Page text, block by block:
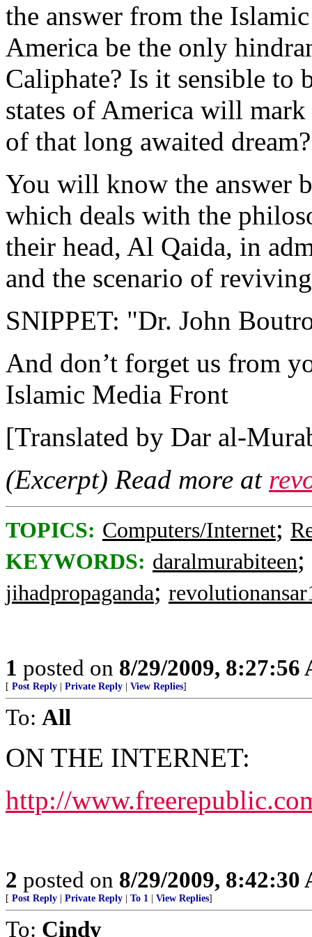
the answer from the
America be the only
Caliphate? Is it sensible to
‎states of America will
of that long awaited dream?‎
You will know the answer
which deals with the
their head, Al Qaida, in
and the scenario ‎of
SNIPPET: "Dr. John
And don’t forget us from
Islamic Media Front
[Translated by Dar al-
(Excerpt) Read more at
TOPICS: Computers/Internet;
KEYWORDS: daralmurabiteen;
jihadpropaganda;
1 posted on 8/29/2009, 8:27:56
[ Post Reply Private Reply View Replies]
To: All
ON THE INTERNET:
http://
2 posted on 8/29/2009, 8:42:30
[ Post Reply Private Reply To 1 View Replies]
To: Cindy